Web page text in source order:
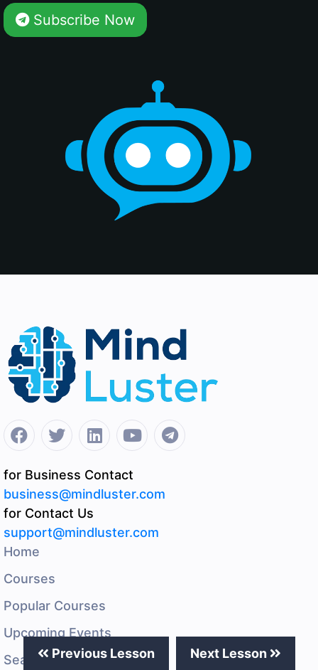
Previous Lesson Next Lesson
Subscribe Now
for Business Contact
business@mindluster.com
for Contact Us
support@mindluster.com
Home
Courses
Popular Courses
Upcoming Events
Search